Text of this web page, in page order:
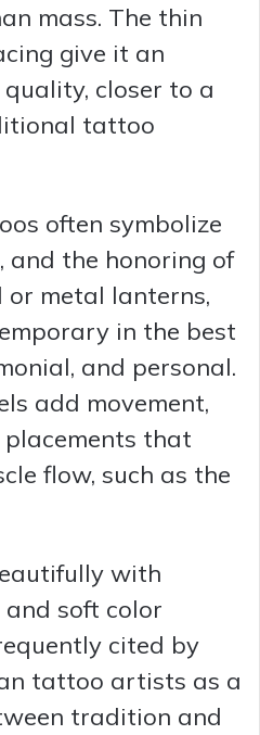
mass. The thin
give it an
closer to a
tattoo
often symbolize
and the honoring of
or metal lanterns,
in the best
and personal.
add movement,
that
flow, such as the
with
soft color
cited by
tattoo artists as a
tradition and